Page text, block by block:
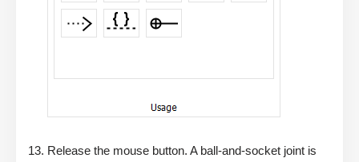
Release the mouse button. A ball-and-socket joint is